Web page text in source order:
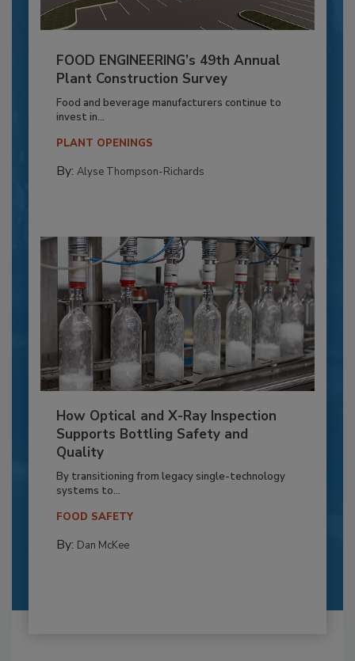
FOOD ENGINEERING’s 49th Annual
Plant Construction Survey
Food and beverage manufacturers continue to
invest in...
PLANT OPENINGS
By: Alyse Thompson-Richards
How Optical and X-Ray Inspection
Supports Bottling Safety and
Quality
By transitioning from legacy single-technology
systems to...
FOOD SAFETY
By: Dan McKee